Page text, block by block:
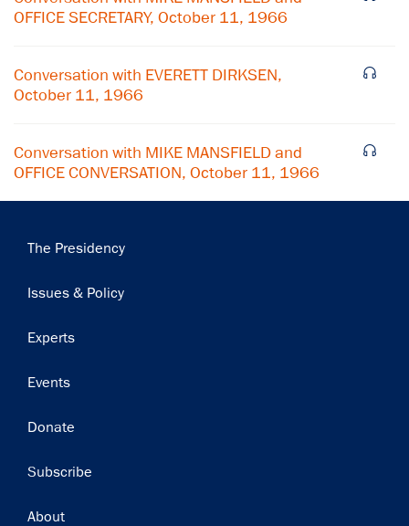
OFFICE SECRETARY, October 11, 1966
Conversation with EVERETT DIRKSEN,
October 11, 1966
Conversation with MIKE MANSFIELD and
OFFICE CONVERSATION, October 11, 1966
Main
The Presidency
Issues & Policy
Experts
Events
Donate
Subscribe
Footer
About
Center news